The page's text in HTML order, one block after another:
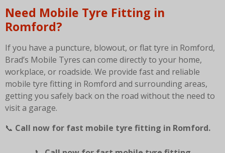
Need Mobile Tyre Fitting in
Romford?
If you have a puncture, blowout, or flat tyre in Romford,
Brad’s Mobile Tyres can come directly to your home,
workplace, or roadside. We provide fast and reliable
mobile tyre fitting in Romford and surrounding areas,
getting you safely back on the road without the need to
visit a garage.
📞 Call now for fast mobile tyre fitting in Romford.